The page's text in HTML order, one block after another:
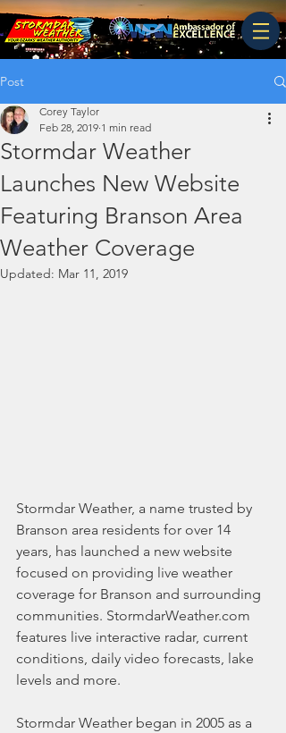
Post
Stormdar Weather
Launches New Website
Featuring Branson Area
Weather Coverage
Corey Taylor
Feb 28, 2019 1 min read
Updated: Mar 11, 2019
Stormdar Weather, a name trusted by
Branson area residents for over 14
years, has launched a new website
focused on providing live weather
coverage for Branson and surrounding
communities. StormdarWeather.com
features live interactive radar, current
conditions, daily video forecasts, lake
levels and more.
Stormdar Weather began in 2005 as a